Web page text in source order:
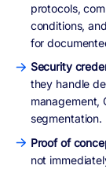
protocols,
conditions,
for
Security
they handle
management,
Proof of
not